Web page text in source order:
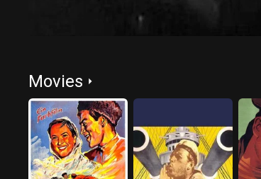
Movies